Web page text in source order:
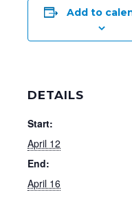
Add to
DETAILS
Start:
April 12
End:
April 16